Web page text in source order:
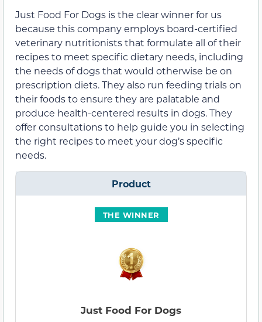
Just Food For Dogs is the clear winner for us
because this company employs board-certified
veterinary nutritionists that formulate all of their
recipes to meet specific dietary needs, including
the needs of dogs that would otherwise be on
prescription diets. They also run feeding trials on
their foods to ensure they are palatable and
produce health-centered results in dogs. They
offer consultations to help guide you in selecting
the right recipes to meet your dog’s specific
needs.
Product
THE WINNER
Just Food For Dogs